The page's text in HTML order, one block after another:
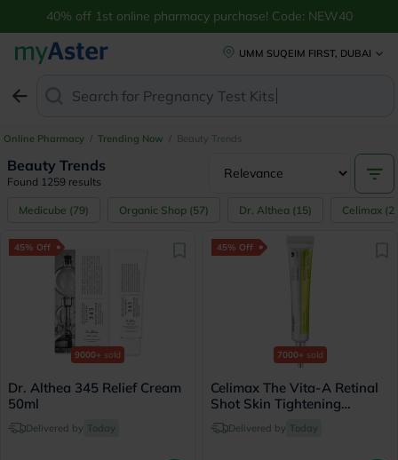
40% off 1st online pharmacy purchase! Code: NEW40
UMM SUQEIM FIRST, DUBAI
Search for Pre
Online Pharmacy / Trending Now / Beauty Trends
Beauty Trends
Found 1259 results
Medicube (79) Organic Shop (57) Dr. Althea (15) Celimax (
45% Off
9000+ sold
Dr. Althea 345 Relief Cream
50ml
Delivered by Today
45% Off
7000+ sold
Celimax The Vita-A Retinal
Shot Skin Tightening
Booster 15ml
Delivered by Today
Shop Latest Beauty & Skincare Products Online in UAE | myAster